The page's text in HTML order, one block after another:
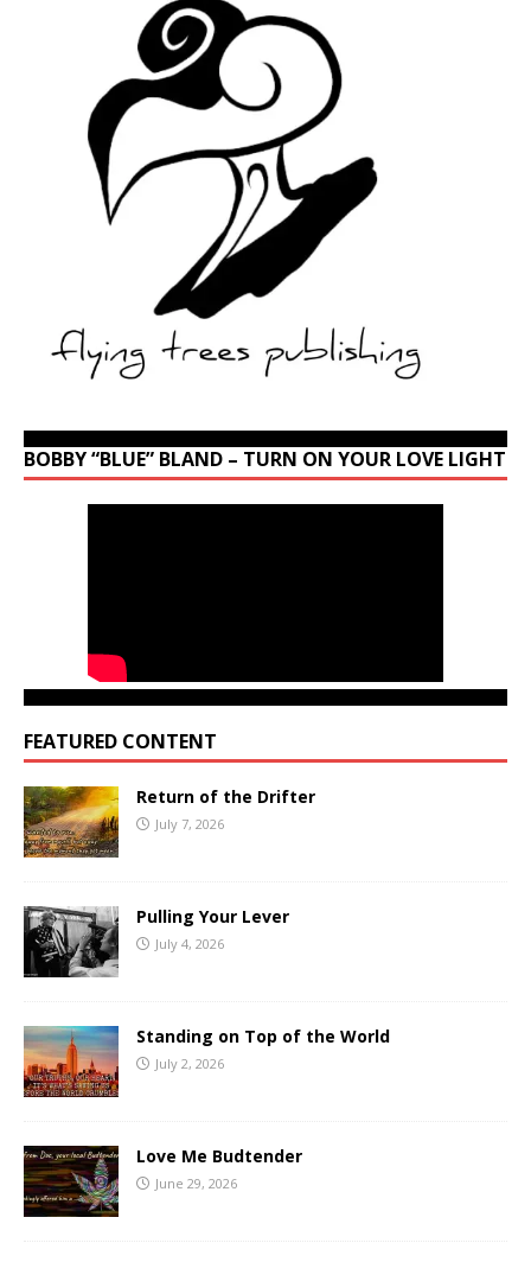
BOBBY “BLUE” BLAND – TURN ON YOUR LOVE LIGHT
FEATURED CONTENT
Return of the Drifter
July 7, 2026
Pulling Your Lever
July 4, 2026
Standing on Top of the World
July 2, 2026
Love Me Budtender
June 29, 2026